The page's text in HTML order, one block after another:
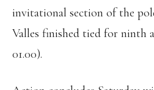
invitational section of the
Valles finished tied for ninth
01.00).